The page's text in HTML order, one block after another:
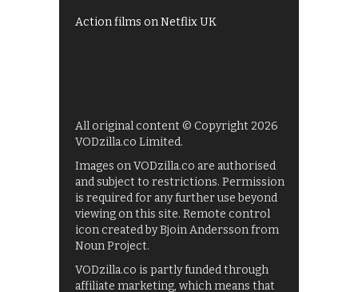
Action films on Netflix UK
All original content © Copyright 2026
VODzilla.co Limited.
Images on VODzilla.co are authorised
and subject to restrictions. Permission
is required for any further use beyond
viewing on this site. Remote control
icon created by Bjoin Andersson from
Noun Project.
VODzilla.co is partly funded through
affiliate marketing, which means that